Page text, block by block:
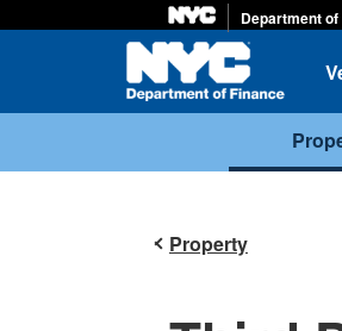
Department
Property